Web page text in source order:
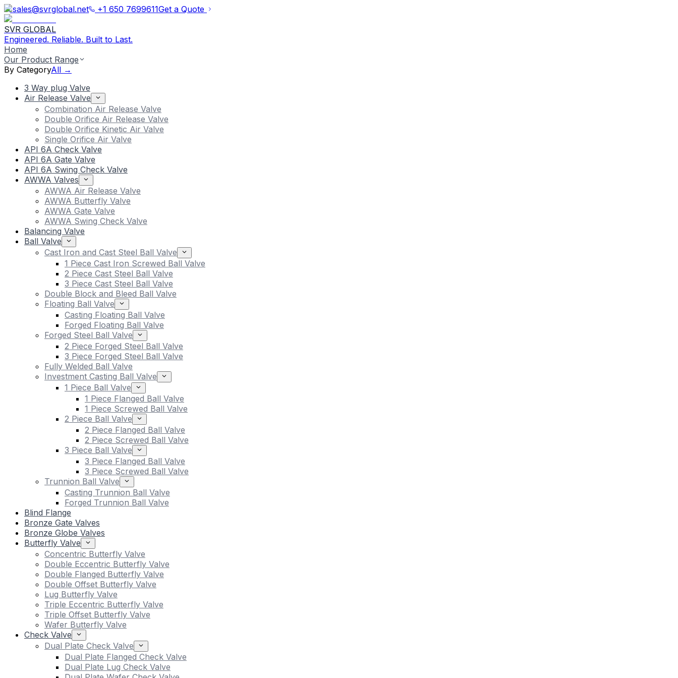
sales@svrglobal.net +1 650 7699611Get a Quote
SVR GLOBAL
Engineered. Reliable. Built to Last.
Home
Our Product Range
By CategoryAll →
3 Way plug Valve
Air Release Valve
Combination Air Release Valve
Double Orifice Air Release Valve
Double Orifice Kinetic Air Valve
Single Orifice Air Valve
API 6A Check Valve
API 6A Gate Valve
API 6A Swing Check Valve
AWWA Valves
AWWA Air Release Valve
AWWA Butterfly Valve
AWWA Gate Valve
AWWA Swing Check Valve
Balancing Valve
Ball Valve
Cast Iron and Cast Steel Ball Valve
1 Piece Cast Iron Screwed Ball Valve
2 Piece Cast Steel Ball Valve
3 Piece Cast Steel Ball Valve
Double Block and Bleed Ball Valve
Floating Ball Valve
Casting Floating Ball Valve
Forged Floating Ball Valve
Forged Steel Ball Valve
2 Piece Forged Steel Ball Valve
3 Piece Forged Steel Ball Valve
Fully Welded Ball Valve
Investment Casting Ball Valve
1 Piece Ball Valve
1 Piece Flanged Ball Valve
1 Piece Screwed Ball Valve
2 Piece Ball Valve
2 Piece Flanged Ball Valve
2 Piece Screwed Ball Valve
3 Piece Ball Valve
3 Piece Flanged Ball Valve
3 Piece Screwed Ball Valve
Trunnion Ball Valve
Casting Trunnion Ball Valve
Forged Trunnion Ball Valve
Blind Flange
Bronze Gate Valves
Bronze Globe Valves
Butterfly Valve
Concentric Butterfly Valve
Double Eccentric Butterfly Valve
Double Flanged Butterfly Valve
Double Offset Butterfly Valve
Lug Butterfly Valve
Triple Eccentric Butterfly Valve
Triple Offset Butterfly Valve
Wafer Butterfly Valve
Check Valve
Dual Plate Check Valve
Dual Plate Flanged Check Valve
Dual Plate Lug Check Valve